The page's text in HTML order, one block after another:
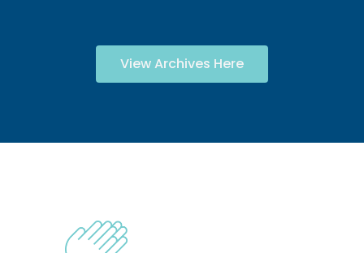
View Archives Here